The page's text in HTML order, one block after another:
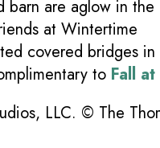
barn are aglow in
at Wintertime
covered bridges
to Fall
LLC. © The